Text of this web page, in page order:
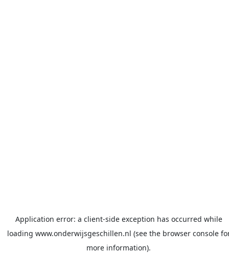
Application error: a client-side exception has occurred while
loading www.onderwijsgeschillen.nl (see the browser console
more information).